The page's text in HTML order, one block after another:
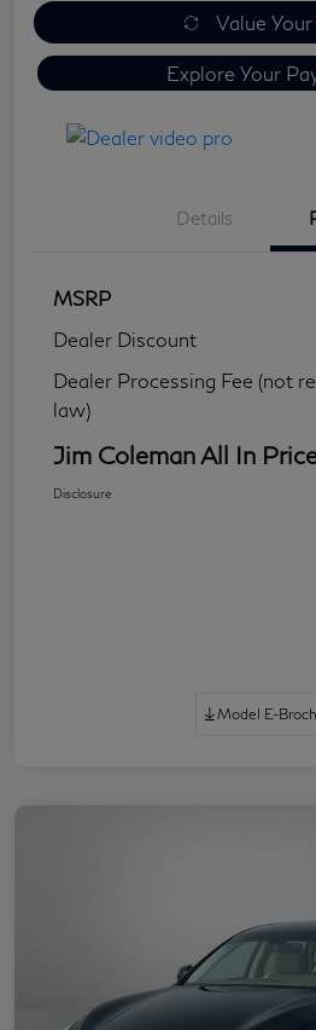
Value Your
Explore Your
Details
MSRP
Dealer Discount
Dealer Processing Fee (not
law)
Jim Coleman All In
Disclosure
Model E-